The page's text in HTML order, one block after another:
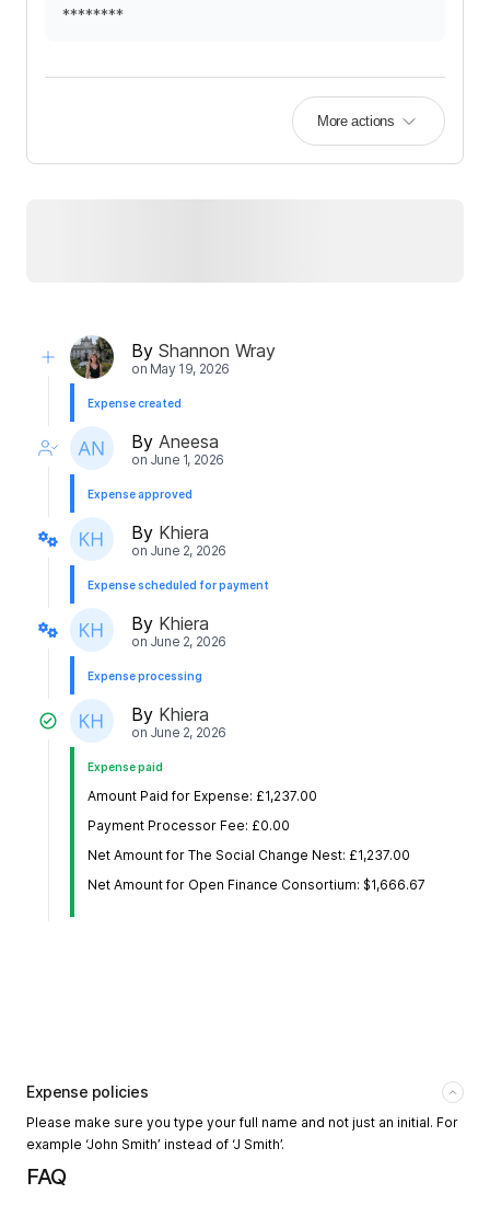
********
More actions
By Shannon Wray
on May 19, 2026
Expense created
By Aneesa
on June 1, 2026
Expense approved
By Khiera
on June 2, 2026
Expense scheduled for payment
By Khiera
on June 2, 2026
Expense processing
By Khiera
on June 2, 2026
Expense paid
Amount Paid for Expense: £1,237.00
Payment Processor Fee: £0.00
Net Amount for The Social Change Nest: £1,237.00
Net Amount for Open Finance Consortium: $1,666.67
Expense policies
Please make sure you type your full name and not just an initial. For
example ‘John Smith’ instead of ‘J Smith’.
FAQ